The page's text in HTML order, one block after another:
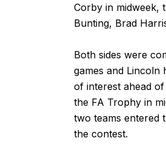
Corby in midweek,
Bunting, Brad
Both sides were
games and Lincoln
of interest ahead
the FA Trophy in
two teams entered
the contest.